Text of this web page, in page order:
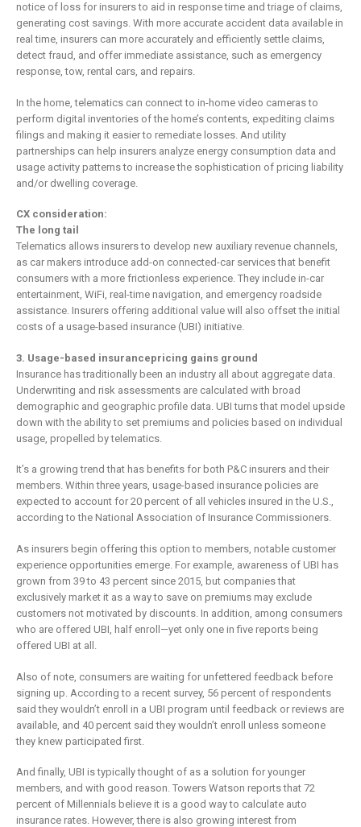
notice of loss for insurers to aid in response time and triage of claims,
generating cost savings. With more accurate accident data available in
real time, insurers can more accurately and efficiently settle claims,
detect fraud, and offer immediate assistance, such as emergency
response, tow, rental cars, and repairs.
In the home, telematics can connect to in-home video cameras to
perform digital inventories of the home’s contents, expediting claims
filings and making it easier to remediate losses. And utility
partnerships can help insurers analyze energy consumption data and
usage activity patterns to increase the sophistication of pricing liability
and/or dwelling coverage.
CX consideration:
The long tail
Telematics allows insurers to develop new auxiliary revenue channels,
as car makers introduce add-on connected-car services that benefit
consumers with a more frictionless experience. They include in-car
entertainment, WiFi, real-time navigation, and emergency roadside
assistance. Insurers offering additional value will also offset the initial
costs of a usage-based insurance (UBI) initiative.
3. Usage-based insurancepricing gains ground
Insurance has traditionally been an industry all about aggregate data.
Underwriting and risk assessments are calculated with broad
demographic and geographic profile data. UBI turns that model upside
down with the ability to set premiums and policies based on individual
usage, propelled by telematics.
It’s a growing trend that has benefits for both P&C insurers and their
members. Within three years, usage-based insurance policies are
expected to account for 20 percent of all vehicles insured in the U.S.,
according to the National Association of Insurance Commissioners.
As insurers begin offering this option to members, notable customer
experience opportunities emerge. For example, awareness of UBI has
grown from 39 to 43 percent since 2015, but companies that
exclusively market it as a way to save on premiums may exclude
customers not motivated by discounts. In addition, among consumers
who are offered UBI, half enroll—yet only one in five reports being
offered UBI at all.
Also of note, consumers are waiting for unfettered feedback before
signing up. According to a recent survey, 56 percent of respondents
said they wouldn’t enroll in a UBI program until feedback or reviews are
available, and 40 percent said they wouldn’t enroll unless someone
they knew participated first.
And finally, UBI is typically thought of as a solution for younger
members, and with good reason. Towers Watson reports that 72
percent of Millennials believe it is a good way to calculate auto
insurance rates. However, there is also growing interest from